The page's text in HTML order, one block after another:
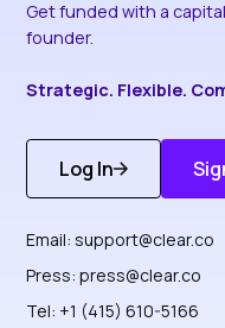
Get funded with a
founder.
Strategic. Flexible.
Log In
Get Started
Email:support@clear.co
Press:press@clear.co
Tel: +1 (415) 610-5166